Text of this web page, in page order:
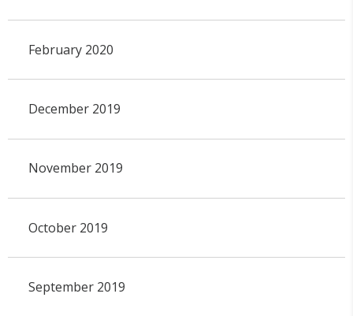
February 2020
December 2019
November 2019
October 2019
September 2019